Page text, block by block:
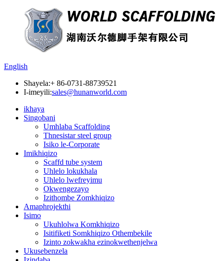
English
Shayela:+ 86-0731-88739521
I-imeyili:sales@hunanworld.com
ikhaya
Singobani
Umhlaba Scaffolding
Thnesistar steel group
Isiko le-Corporate
Imikhiqizo
Scaffd tube system
Uhlelo lokukhala
Uhlelo lwefreyimu
Okwengezayo
Izithombe Zomkhiqizo
Amaphrojekthi
Isimo
Ukuhlolwa Komkhiqizo
Isitifiketi Somkhiqizo Othembekile
Izinto zokwakha ezinokwethenjelwa
Ukusebenzela